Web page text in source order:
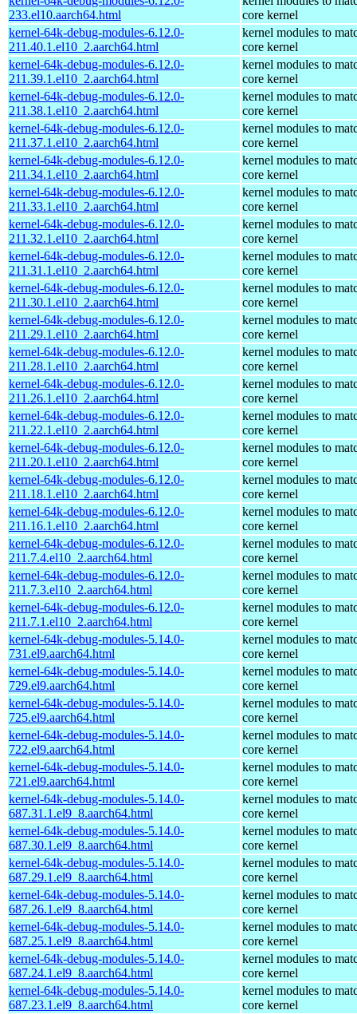
233.el10.aarch64.html
core kernel
kernel-64k-debug-modules-6.12.0-
211.40.1.el10_2.aarch64.html
kernel modules to
core kernel
kernel-64k-debug-modules-6.12.0-
211.39.1.el10_2.aarch64.html
kernel modules to
core kernel
kernel-64k-debug-modules-6.12.0-
211.38.1.el10_2.aarch64.html
kernel modules to
core kernel
kernel-64k-debug-modules-6.12.0-
211.37.1.el10_2.aarch64.html
kernel modules to
core kernel
kernel-64k-debug-modules-6.12.0-
211.34.1.el10_2.aarch64.html
kernel modules to
core kernel
kernel-64k-debug-modules-6.12.0-
211.33.1.el10_2.aarch64.html
kernel modules to
core kernel
kernel-64k-debug-modules-6.12.0-
211.32.1.el10_2.aarch64.html
kernel modules to
core kernel
kernel-64k-debug-modules-6.12.0-
211.31.1.el10_2.aarch64.html
kernel modules to
core kernel
kernel-64k-debug-modules-6.12.0-
211.30.1.el10_2.aarch64.html
kernel modules to
core kernel
kernel-64k-debug-modules-6.12.0-
211.29.1.el10_2.aarch64.html
kernel modules to
core kernel
kernel-64k-debug-modules-6.12.0-
211.28.1.el10_2.aarch64.html
kernel modules to
core kernel
kernel-64k-debug-modules-6.12.0-
211.26.1.el10_2.aarch64.html
kernel modules to
core kernel
kernel-64k-debug-modules-6.12.0-
211.22.1.el10_2.aarch64.html
kernel modules to
core kernel
kernel-64k-debug-modules-6.12.0-
211.20.1.el10_2.aarch64.html
kernel modules to
core kernel
kernel-64k-debug-modules-6.12.0-
211.18.1.el10_2.aarch64.html
kernel modules to
core kernel
kernel-64k-debug-modules-6.12.0-
211.16.1.el10_2.aarch64.html
kernel modules to
core kernel
kernel-64k-debug-modules-6.12.0-
211.7.4.el10_2.aarch64.html
kernel modules to
core kernel
kernel-64k-debug-modules-6.12.0-
211.7.3.el10_2.aarch64.html
kernel modules to
core kernel
kernel-64k-debug-modules-6.12.0-
211.7.1.el10_2.aarch64.html
kernel modules to
core kernel
kernel-64k-debug-modules-5.14.0-
731.el9.aarch64.html
kernel modules to
core kernel
kernel-64k-debug-modules-5.14.0-
729.el9.aarch64.html
kernel modules to
core kernel
kernel-64k-debug-modules-5.14.0-
725.el9.aarch64.html
kernel modules to
core kernel
kernel-64k-debug-modules-5.14.0-
722.el9.aarch64.html
kernel modules to
core kernel
kernel-64k-debug-modules-5.14.0-
721.el9.aarch64.html
kernel modules to
core kernel
kernel-64k-debug-modules-5.14.0-
687.31.1.el9_8.aarch64.html
kernel modules to
core kernel
kernel-64k-debug-modules-5.14.0-
687.30.1.el9_8.aarch64.html
kernel modules to
core kernel
kernel-64k-debug-modules-5.14.0-
687.29.1.el9_8.aarch64.html
kernel modules to
core kernel
kernel-64k-debug-modules-5.14.0-
687.26.1.el9_8.aarch64.html
kernel modules to
core kernel
kernel-64k-debug-modules-5.14.0-
687.25.1.el9_8.aarch64.html
kernel modules to
core kernel
kernel-64k-debug-modules-5.14.0-
687.24.1.el9_8.aarch64.html
kernel modules to
core kernel
kernel-64k-debug-modules-5.14.0-
687.23.1.el9_8.aarch64.html
kernel modules to
core kernel